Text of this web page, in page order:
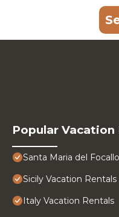
Popular
Santa Maria del
Sicily Vacation Rentals
Italy Vacation Rentals